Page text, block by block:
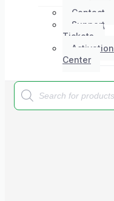
Contact
Support
Tickets
Activation
Center
Products
search